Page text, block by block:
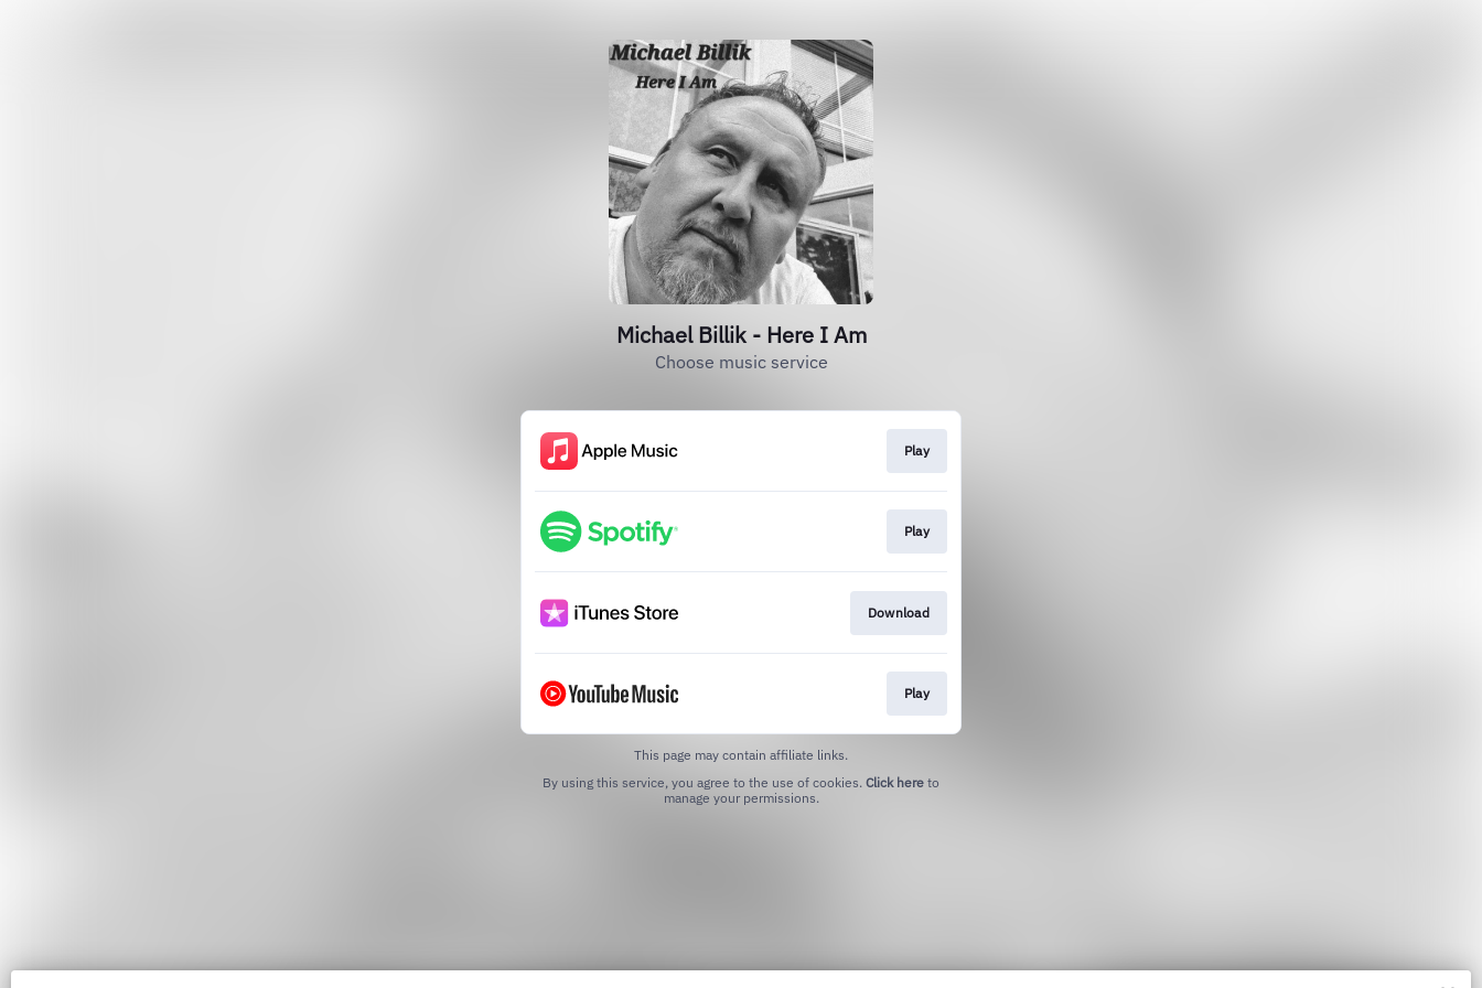
Michael Billik - Here I Am
Choose music service
Play
Play
Download
Play
This page may contain affiliate links.
By using this service, you agree to the use of cookies. Click here to
manage your permissions.